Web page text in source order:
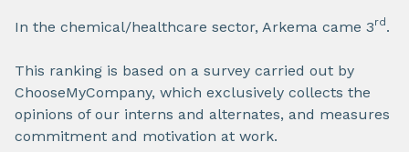
In the chemical/healthcare sector, Arkema came 3rd.
This ranking is based on a survey carried out by
ChooseMyCompany, which exclusively collects the
opinions of our interns and alternates, and measures
commitment and motivation at work.